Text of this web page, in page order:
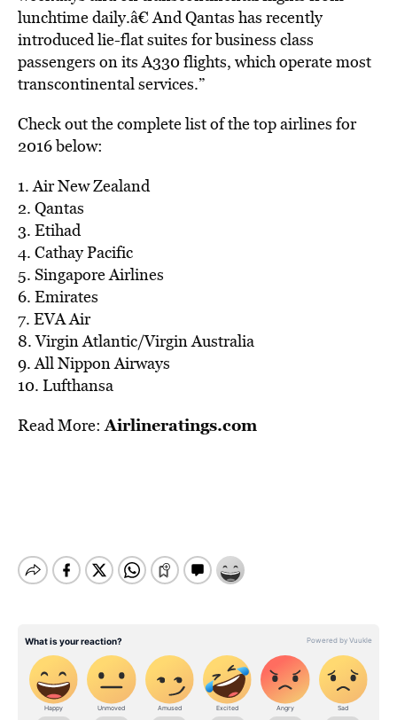
lunchtime daily.â€ And Qantas has recently
introduced lie-flat suites for business class
passengers on its A330 flights, which operate most
transcontinental services.”
Check out the complete list of the top airlines for
2016 below:
1. Air New Zealand
2. Qantas
3. Etihad
4. Cathay Pacific
5. Singapore Airlines
6. Emirates
7. EVA Air
8. Virgin Atlantic/Virgin Australia
9. All Nippon Airways
10. Lufthansa
Read More:Airlineratings.com